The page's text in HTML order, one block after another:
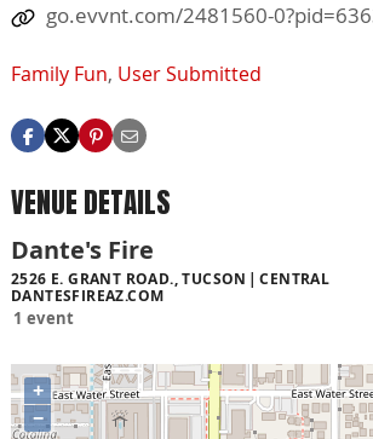
go.evvnt.com/2481560-
Family Fun, User Submitted
VENUE DETAILS
Dante's Fire
2526 E. GRANT ROAD., TUCSON
CENTRAL
DANTESFIREAZ.COM
1 event
+
−